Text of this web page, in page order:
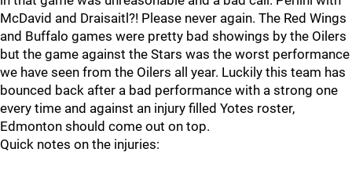
McDavid and Draisaitl?! Please never again. The Red Wings
and Buffalo games were pretty bad showings by the Oilers
but the game against the Stars was the worst performance
we have seen from the Oilers all year. Luckily this team has
bounced back after a bad performance with a strong one
every time and against an injury filled Yotes roster,
Edmonton should come out on top.
Quick notes on the injuries: